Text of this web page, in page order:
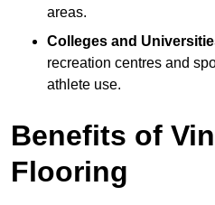
areas.
Colleges and
recreation centres and
athlete use.
Benefits of
Flooring